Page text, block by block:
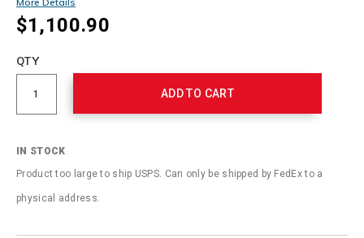
$1,100.90
cart
Product
Actions
QTY
ADD TO CART
IN STOCK
Product too large to ship USPS. Can only be shipped by FedEx to a
physical address.